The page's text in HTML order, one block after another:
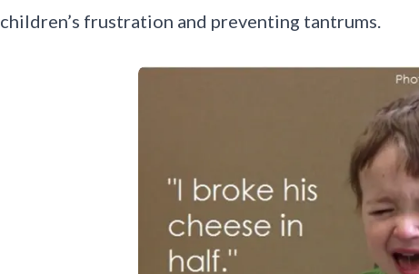
children’s frustration and preventing tantrums.